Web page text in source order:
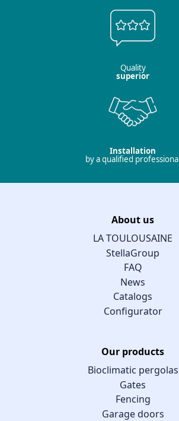
Quality
superior
Installation
by a qualified professional
About us
LA TOULOUSAINE
StellaGroup
FAQ
News
Catalogs
Configurator
Our products
Bioclimatic pergolas
Gates
Fencing
Garage doors